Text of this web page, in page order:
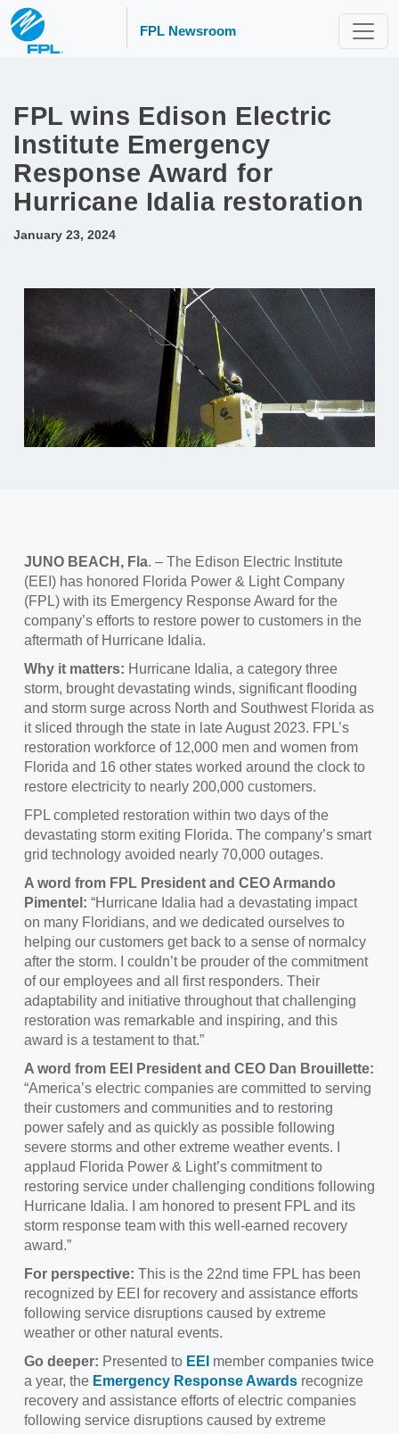
FPL Newsroom
FPL wins Edison Electric
Institute Emergency
Response Award for
Hurricane Idalia restoration
January 23, 2024
JUNO BEACH, Fla. – The Edison Electric Institute
(EEI) has honored Florida Power & Light Company
(FPL) with its Emergency Response Award for the
company’s efforts to restore power to customers in the
aftermath of Hurricane Idalia.
Why it matters: Hurricane Idalia, a category three
storm, brought devastating winds, significant flooding
and storm surge across North and Southwest Florida as
it sliced through the state in late August 2023. FPL’s
restoration workforce of 12,000 men and women from
Florida and 16 other states worked around the clock to
restore electricity to nearly 200,000 customers.
FPL completed restoration within two days of the
devastating storm exiting Florida. The company’s smart
grid technology avoided nearly 70,000 outages.
A word from FPL President and CEO Armando
Pimentel: “Hurricane Idalia had a devastating impact
on many Floridians, and we dedicated ourselves to
helping our customers get back to a sense of normalcy
after the storm. I couldn’t be prouder of the commitment
of our employees and all first responders. Their
adaptability and initiative throughout that challenging
restoration was remarkable and inspiring, and this
award is a testament to that.”
A word from EEI President and CEO Dan Brouillette:
“America’s electric companies are committed to serving
their customers and communities and to restoring
power safely and as quickly as possible following
severe storms and other extreme weather events. I
applaud Florida Power & Light’s commitment to
restoring service under challenging conditions following
Hurricane Idalia. I am honored to present FPL and its
storm response team with this well-earned recovery
award.”
For perspective: This is the 22nd time FPL has been
recognized by EEI for recovery and assistance efforts
following service disruptions caused by extreme
weather or other natural events.
Go deeper: Presented to EEI member companies twice
a year, the Emergency Response Awards recognize
recovery and assistance efforts of electric companies
following service disruptions caused by extreme